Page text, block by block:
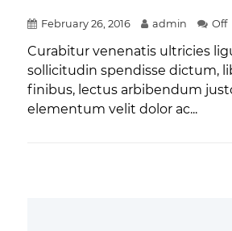
February 26, 2016 admin Off
Curabitur venenatis ultricies
sollicitudin spendisse dictum,
finibus, lectus arbibendum
elementum velit dolor ac...